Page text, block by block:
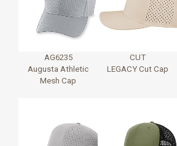
AG6235
Augusta Athletic
Mesh Cap
CUT
LEGACY Cut Cap